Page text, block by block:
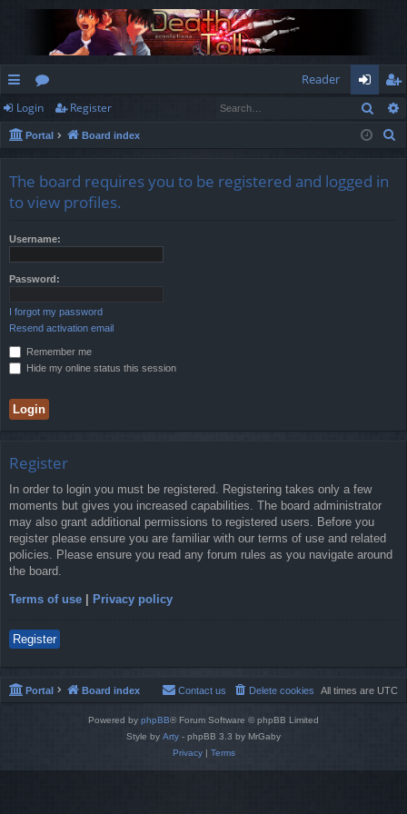
ui
ck
ks
or
u
s
Reader
og
in
eg
ist
Login Register
Portal Board index
The board requires you to be registered and logged in
to view profiles.
Username:
Password:
I forgot my password
Resend activation email
Remember me
Hide my online status this session
Register
In order to login you must be registered. Registering takes only a few
moments but gives you increased capabilities. The board administrator
may also grant additional permissions to registered users. Before you
register please ensure you are familiar with our terms of use and related
policies. Please ensure you read any forum rules as you navigate around
the board.
Terms of use Privacy policy
Register
Portal Board index All times are UTC
Delete cookies
Contact us
Powered by phpBB® Forum Software © phpBB Limited
Style by Arty - phpBB 3.3 by MrGaby
Privacy| Terms